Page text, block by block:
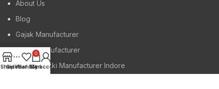
About Us
Blog
Gajak Manufacturer
Chikki Manufacturer
Gajak, Chikki Manufacturer Indore
ShopSidebar
Wishlist
0
Cart
My account